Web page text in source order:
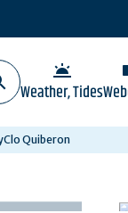
wb_twilight
Weather, Tides
Quiberon